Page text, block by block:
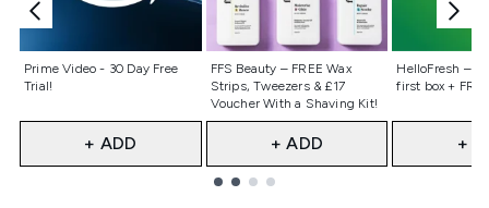
Prime Video - 30 Day Free
Trial!
Not selected
+ ADD
FFS Beauty – FREE Wax
Strips, Tweezers & £17
Voucher With a Shaving Kit!
Not selected
+ ADD
HelloFresh –
first box +
Not
+